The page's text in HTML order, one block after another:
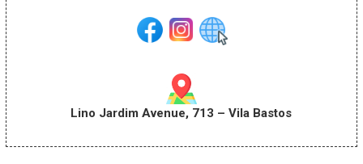
Lino Jardim Avenue, 713 – Vila Bastos